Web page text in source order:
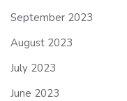
September 2023
August 2023
July 2023
June 2023